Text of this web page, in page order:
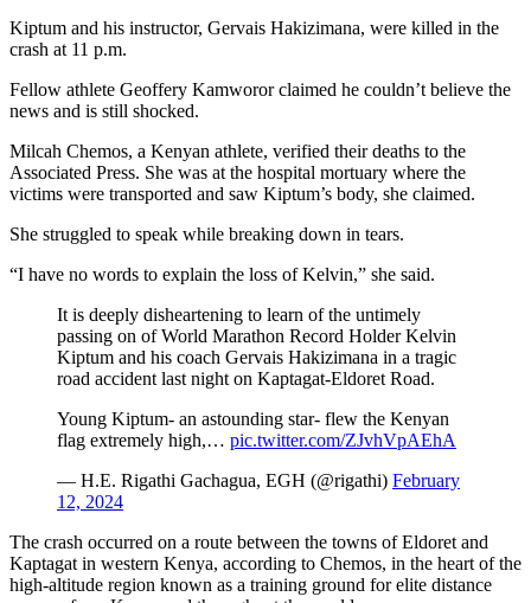
Kiptum and his instructor, Gervais Hakizimana, were killed in the
crash at 11 p.m.
Fellow athlete Geoffery Kamworor claimed he couldn’t believe the
news and is still shocked.
Milcah Chemos, a Kenyan athlete, verified their deaths to the
Associated Press. She was at the hospital mortuary where the
victims were transported and saw Kiptum’s body, she claimed.
She struggled to speak while breaking down in tears.
“I have no words to explain the loss of Kelvin,” she said.
It is deeply disheartening to learn of the untimely
passing on of World Marathon Record Holder Kelvin
Kiptum and his coach Gervais Hakizimana in a tragic
road accident last night on Kaptagat-Eldoret Road.
Young Kiptum- an astounding star- flew the Kenyan
flag extremely high,… pic.twitter.com/ZJvhVpAEhA
— H.E. Rigathi Gachagua, EGH (@rigathi) February
12, 2024
The crash occurred on a route between the towns of Eldoret and
Kaptagat in western Kenya, according to Chemos, in the heart of the
high-altitude region known as a training ground for elite distance